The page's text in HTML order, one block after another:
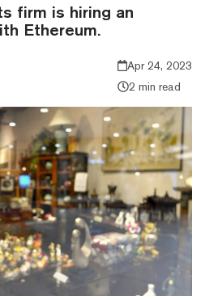
firm is hiring an
Ethereum.
Apr 24, 2023
2 min read